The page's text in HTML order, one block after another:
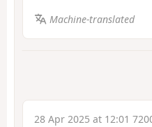
Machine-translated
28 Apr 2025 at 12:01